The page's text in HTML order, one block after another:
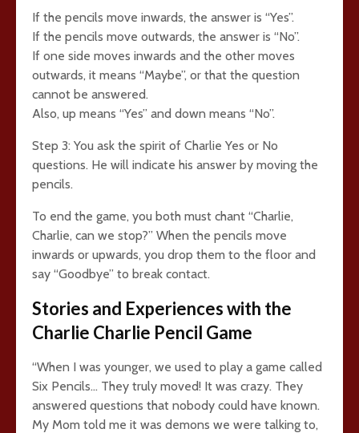
If the pencils move inwards, the answer is “Yes”.
If the pencils move outwards, the answer is “No”.
If one side moves inwards and the other moves
outwards, it means “Maybe”, or that the question
cannot be answered.
Also, up means “Yes” and down means “No”.
Step 3: You ask the spirit of Charlie Yes or No
questions. He will indicate his answer by moving the
pencils.
To end the game, you both must chant “Charlie,
Charlie, can we stop?” When the pencils move
inwards or upwards, you drop them to the floor and
say “Goodbye” to break contact.
Stories and Experiences with the
Charlie Charlie Pencil Game
“When I was younger, we used to play a game called
Six Pencils… They truly moved! It was crazy. They
answered questions that nobody could have known.
My Mom told me it was demons we were talking to,